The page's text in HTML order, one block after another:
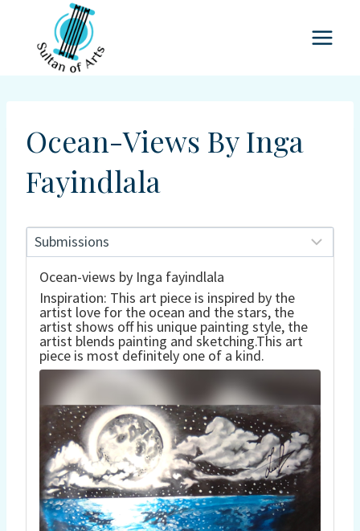
content
Ocean-Views By Inga
Fayindlala
Ocean-views by Inga fayindlala
Inspiration: This art piece is inspired by the
artist love for the ocean and the stars, the
artist shows off his unique painting style, the
artist blends painting and sketching.This art
piece is most definitely one of a kind.